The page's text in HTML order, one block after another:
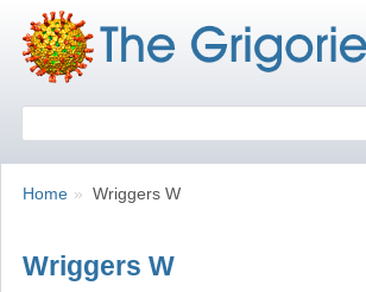
Breadcrumbs
You
Home Wriggers W
Wriggers W